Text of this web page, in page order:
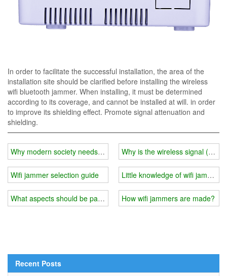
In order to facilitate the successful installation, the area of ​​the
installation site should be clarified before installing the wireless
wifi bluetooth jammer. When installing, it must be determined
according to its coverage, and cannot be installed at will. in order
to improve its shielding effect. Promote signal attenuation and
shielding.
Why modern society needs wifi jammers
Wifi jammer selection guide
What aspects should be paid attention to when installing a wifi
Why is the wireless signal
Little knowledge of wifi jammer
How wifi jammers are made?
Recent Posts